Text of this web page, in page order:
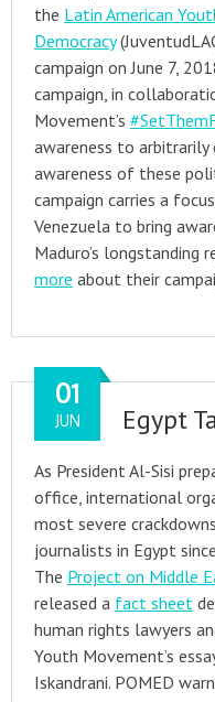
the Latin American
Democracy
campaign on June 7,
campaign, in
Movement’s
awareness to arbitrarily
awareness of these
campaign carries a
Venezuela to bring
Maduro’s longstanding
more about their
Egypt
01
JUN
As President Al-Sisi
office, international
most severe
journalists in Egypt
The Project on Middle
released a fact sheet
human rights lawyers
Youth Movement’s
Iskandrani. POMED